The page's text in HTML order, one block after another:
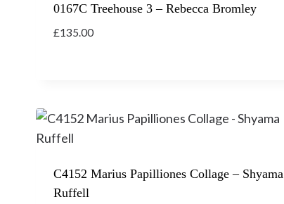
0167C Treehouse 3 – Rebecca Bromley
£135.00
C4152 Marius Papilliones Collage – Shyama
Ruffell